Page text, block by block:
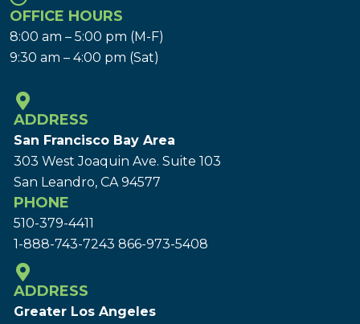
OFFICE HOURS
8:00 am – 5:00 pm (M-F)
9:30 am – 4:00 pm (Sat)
ADDRESS
San Francisco Bay Area
303 West Joaquin Ave. Suite 103
San Leandro, CA 94577
PHONE
510-379-4411
1-888-743-7243 866-973-5408
ADDRESS
Greater Los Angeles